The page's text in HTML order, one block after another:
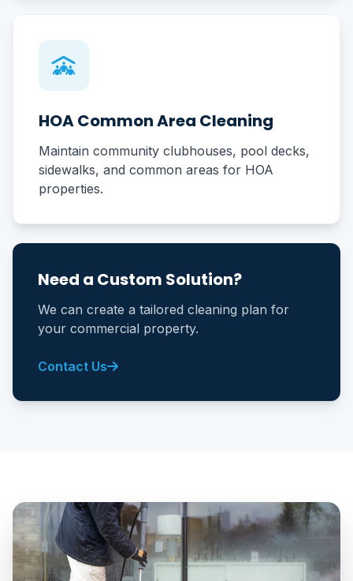
HOA Common Area Cleaning
Maintain community clubhouses, pool decks,
sidewalks, and common areas for HOA
properties.
Need a Custom Solution?
We can create a tailored cleaning plan for
your commercial property.
Contact Us